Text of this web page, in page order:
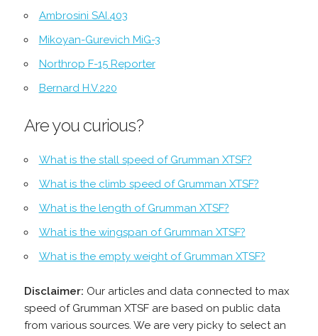
Ambrosini SAI.403
Mikoyan-Gurevich MiG-3
Northrop F-15 Reporter
Bernard H.V.220
Are you curious?
What is the stall speed of Grumman XTSF?
What is the climb speed of Grumman XTSF?
What is the length of Grumman XTSF?
What is the wingspan of Grumman XTSF?
What is the empty weight of Grumman XTSF?
Disclaimer: Our articles and data connected to max
speed of Grumman XTSF are based on public data
from various sources. We are very picky to select an